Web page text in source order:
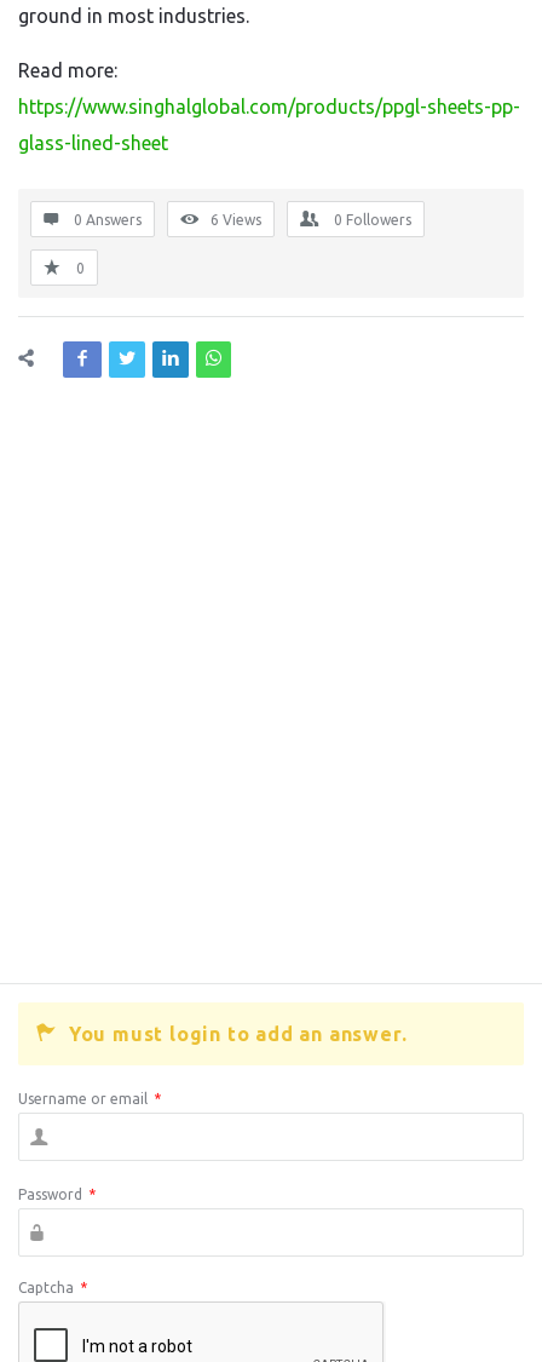
ground in most industries.
Read more:
https://www.singhalglobal.com/products/ppgl-sheets-pp-
glass-lined-sheet
0 Answers 6 Views 0 Followers
0
You must login to add an answer.
Username or email *
Password *
Captcha *